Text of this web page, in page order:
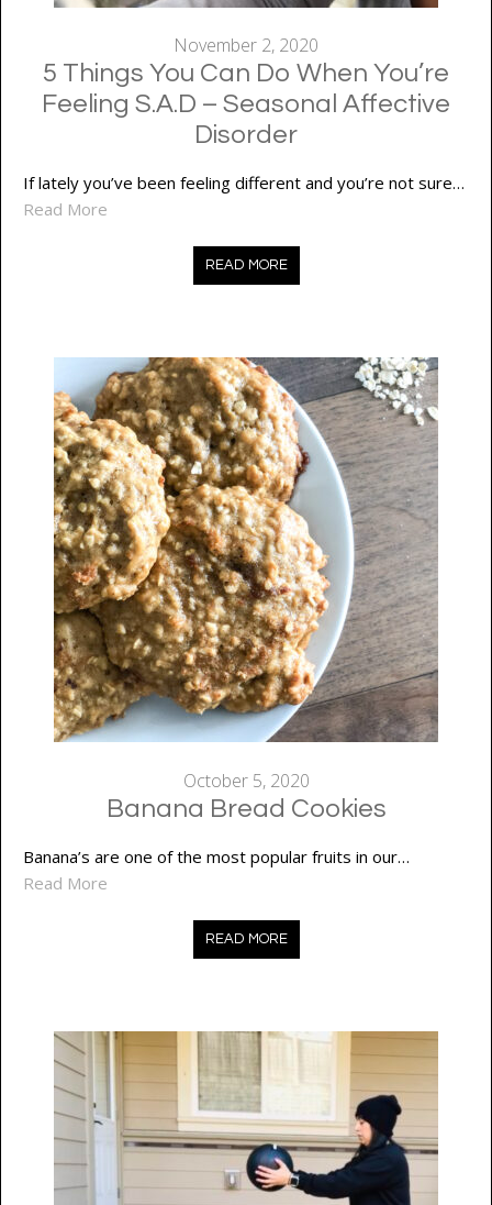
November 2, 2020
5 Things You Can Do When You’re
Feeling S.A.D – Seasonal Affective
Disorder
If lately you’ve been feeling different and you’re not sure…
Read More
READ MORE
October 5, 2020
Banana Bread Cookies
Banana’s are one of the most popular fruits in our…
Read More
READ MORE